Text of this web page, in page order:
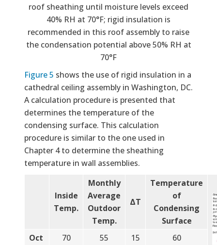
roof sheathing until moisture levels exceed
40% RH at 70°F; rigid insulation is
recommended in this roof assembly to raise
the condensation potential above 50% RH at
70°F
Figure 5 shows the use of rigid insulation in a
cathedral ceiling assembly in Washington, DC.
A calculation procedure is presented that
determines the temperature of the
condensing surface. This calculation
procedure is similar to the one used in
Chapter 4 to determine the sheathing
temperature in wall assemblies.
Inside
Temp.
Monthly
Average
Outdoor
Temp.
ΔT
Temperature
of
Condensing
Surface
Oct 70 55 15
60